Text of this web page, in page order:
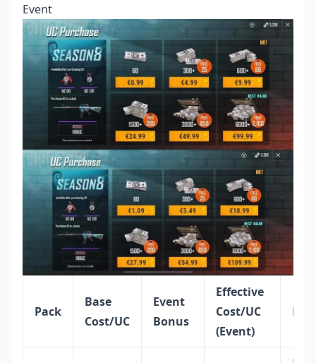
Event
Pack
Base
Cost/UC
Event
Bonus
Effective
Cost/UC
(Event)